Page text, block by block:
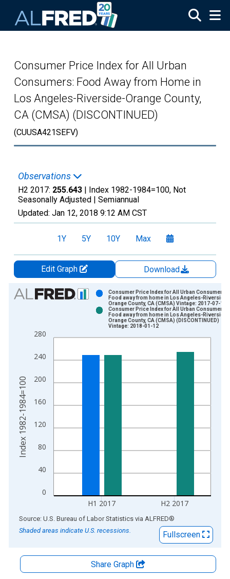
Consumer Price Index for All Urban
Consumers: Food Away from Home in
Los Angeles-Riverside-Orange County,
CA (CMSA) (DISCONTINUED)
(CUUSA421SEFV)
Observations
H2 2017: 255.643 | Index 1982-1984=100, Not
Seasonally Adjusted | Semiannual
Updated: Jan 12, 2018 9:12 AM CST
1Y 5Y 10Y Max
Edit Graph
Download
Chart
Bar chart with 2 data series.
The chart has 1 X axis displaying xAxis. Data ranges from
0
40
80
120
160
200
240
280
H1 2017 H2 2017
Consumer Price Index for All Urban Consumers:
Food away from home in Los Angeles-Riverside-
Orange County, CA (CMSA) Vintage: 2017-07-14
Consumer Price Index for All Urban Consumers:
Food away from home in Los Angeles-Riverside-
Orange County, CA (CMSA) (DISCONTINUED)
Vintage: 2018-01-12
Index 1982-1984=100
End of interactive chart.
Source: U.S. Bureau of Labor Statistics via ALFRED®
Shaded areas indicate U.S. recessions.
Fullscreen
Share Graph